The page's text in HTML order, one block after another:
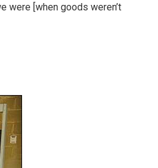
were [when goods weren’t